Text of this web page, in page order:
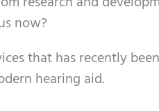
now?
that has recently
hearing aid.